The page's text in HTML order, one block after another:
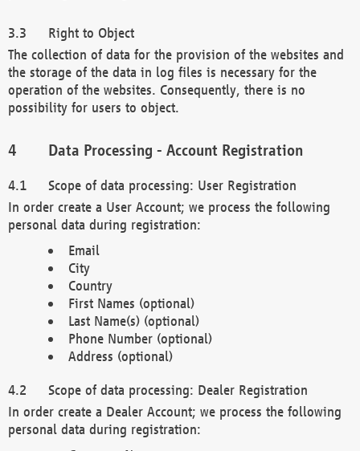
Right to Object
The collection of data for the provision of the websites and
the storage of the data in log files is necessary for the
operation of the websites. Consequently, there is no
possibility for users to object.
Data Processing - Account Registration
Scope of data processing: User Registration
In order create a User Account; we process the following
personal data during registration:
Email
City
Country
First Names (optional)
Last Name(s) (optional)
Phone Number (optional)
Address (optional)
Scope of data processing: Dealer Registration
In order create a Dealer Account; we process the following
personal data during registration: